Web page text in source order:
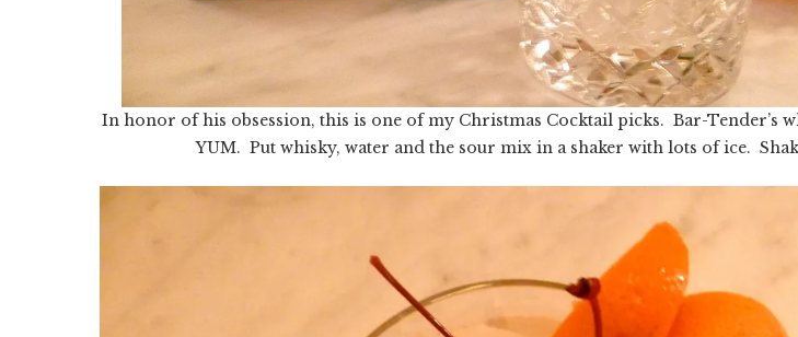
In honor of his obsession, this is one of my Christmas Cocktail picks. Bar-Tender’s
YUM. Put whisky, water and the sour mix in a shaker with lots of ice.